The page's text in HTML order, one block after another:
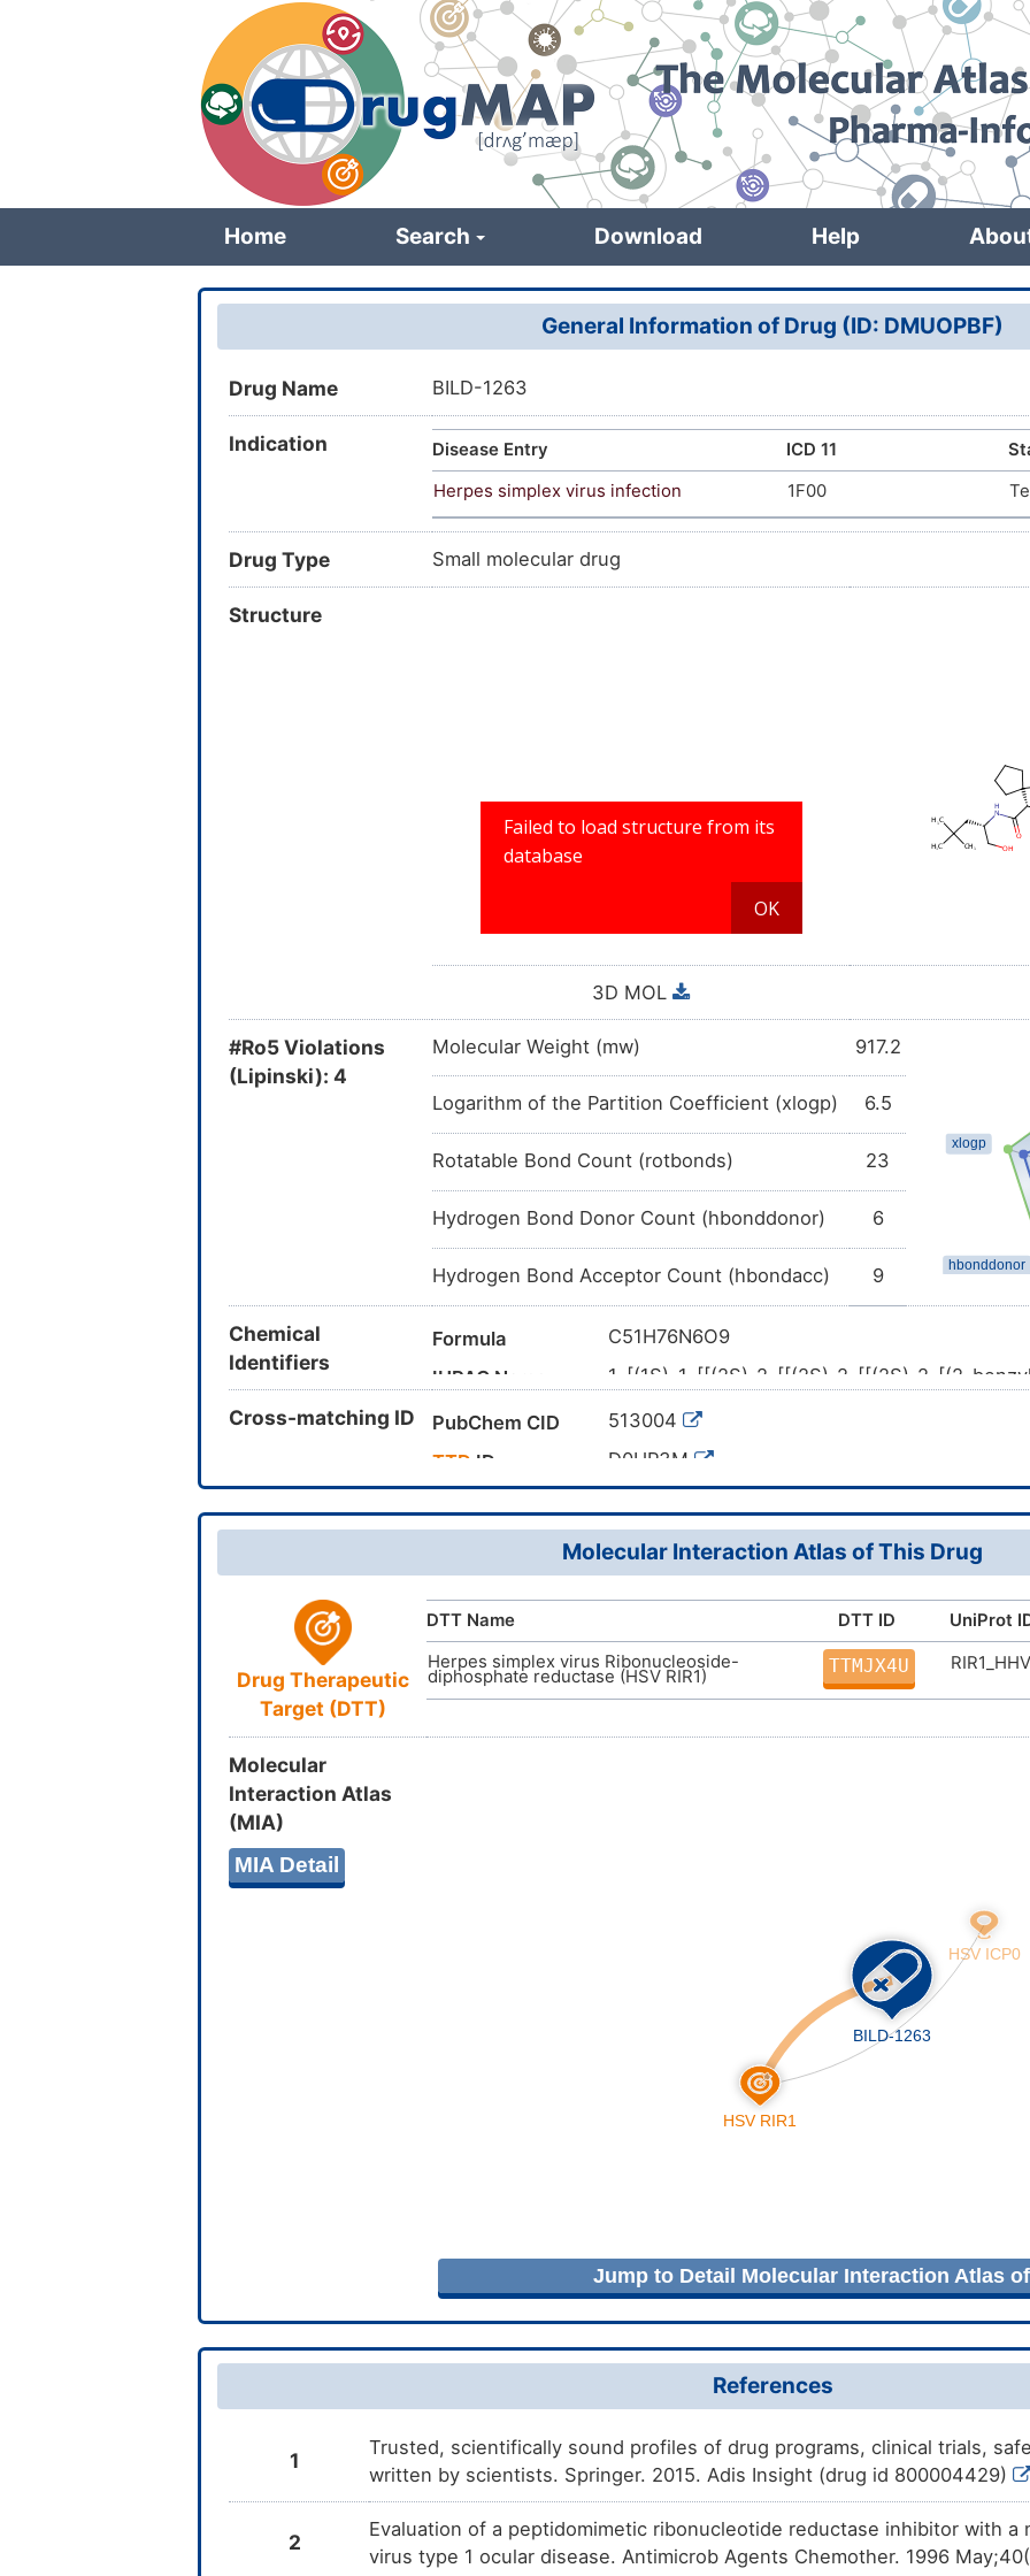
Home Search Download Help
General Information of Drug (ID: DMUOPBF)
Drug Name BILD-1263
Indication Disease Entry ICD 11
Herpes simplex virus infection
1F00
Drug Type Small molecular drug
Structure
3D MOL
#Ro5 Violations
(Lipinski): 4
Molecular Weight (mw) 917.2
Logarithm of the Partition Coefficient (xlogp) 6.5
Rotatable Bond Count (rotbonds) 23
Hydrogen Bond Donor Count (hbonddonor) 6
Hydrogen Bond Acceptor Count (hbondacc) 9
Chemical
Identifiers
Formula
C51H76N6O9
IUPAC Name
1-[(1S)-1-[[(2S)-2-[[(2S)-2-[[(2S)-2-[(2-
oxo-4-pyrrolidin-1-ylbutanoyl]amino]-2-
dimethylpentan-2-yl]amino]-2-
Canonical SMILES CC(C)[C@@H](C(=O)N[C@H](C(=O)N[C@@H]
(C)C)CO)C2(CCCC2)C(=O)O)C(C)
InChI
34)29-35-22-14-11-15-23-35)44(61)54-
39(59)57-26-18-19-27-57)43(60)55-
51)46(63)52-37(32-58)31-49(3,4)5/h10-
19,24-32H2,1-
Cross-matching ID PubChem CID
513004
TTD ID D0HP3M
Molecular Interaction Atlas of This Drug
Drug Therapeutic
Target (DTT)
DTT Name DTT ID UniProt
Herpes simplex virus Ribonucleoside-
diphosphate reductase (HSV RIR1) TTMJX4U
Molecular
Interaction Atlas
(MIA)
MIA Detail
Jump to Detail Molecular Interaction Atlas
References
1
Trusted, scientifically sound profiles of drug programs, clinical trials,
written by scientists. Springer. 2015. Adis Insight (drug id 800004429)
2
Evaluation of a peptidomimetic ribonucleotide reductase inhibitor with a
virus type 1 ocular disease. Antimicrob Agents Chemother. 1996